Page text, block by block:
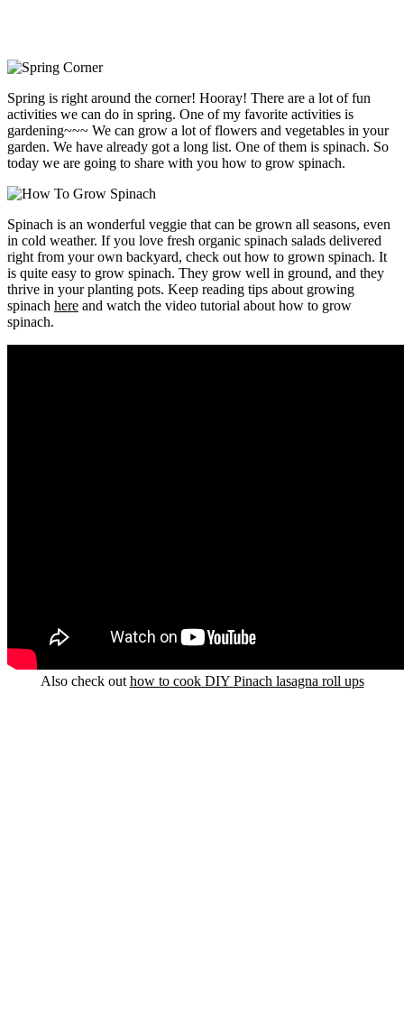
Spring is right around the corner! Hooray! There are a lot of fun
activities we can do in spring. One of my favorite activities is
gardening~~~ We can grow a lot of flowers and vegetables in your
garden. We have already got a long list. One of them is spinach. So
today we are going to share with you how to grow spinach.
Spinach is an wonderful veggie that can be grown all seasons, even
in cold weather. If you love fresh organic spinach salads delivered
right from your own backyard, check out how to grown spinach. It
is quite easy to grow spinach. They grow well in ground, and they
thrive in your planting pots. Keep reading tips about growing
spinach here and watch the video tutorial about how to grow
spinach.
Also check out how to cook DIY Pinach lasagna roll ups